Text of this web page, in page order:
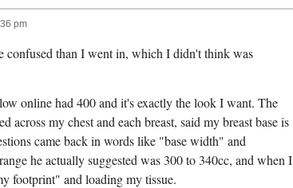
pm
confused than I went in, which I didn't think was
online had 400 and it's exactly the look I want. The
across my chest and each breast, said my breast base is
came back in words like "base width" and
he actually suggested was 300 to 340cc, and when I
footprint" and loading my tissue.